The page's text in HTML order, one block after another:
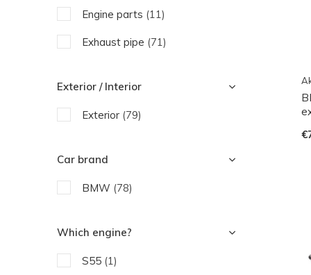
Engine parts (11)
Exhaust pipe (71)
Exterior / Interior
Exterior (79)
Car brand
BMW (78)
Which engine?
S55 (1)